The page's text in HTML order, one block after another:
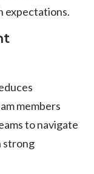
expectations.
members
to navigate
strong